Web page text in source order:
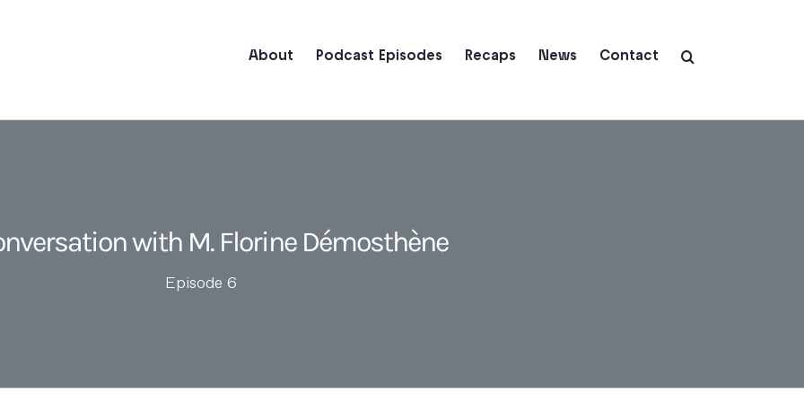
About Podcast Episodes Recaps News Contact
with M. Florine Démosthène
Episode 6